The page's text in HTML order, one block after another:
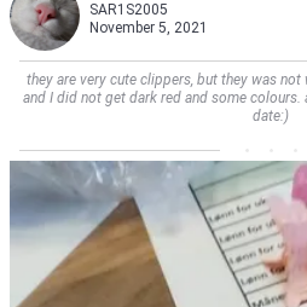
SAR1S2005
November 5, 2021
they are very cute clippers, but they was
and I did not get dark red and some
date:)